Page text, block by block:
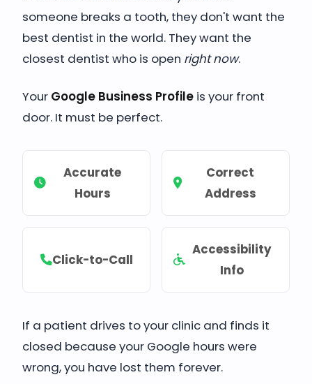
someone breaks a tooth, they don't want the
best dentist in the world. They want the
closest dentist who is open right now.
Your Google Business Profile is your front
door. It must be perfect.
Accurate
Hours
Correct
Address
Click-to-Call
Accessibility
Info
If a patient drives to your clinic and finds it
closed because your Google hours were
wrong, you have lost them forever.